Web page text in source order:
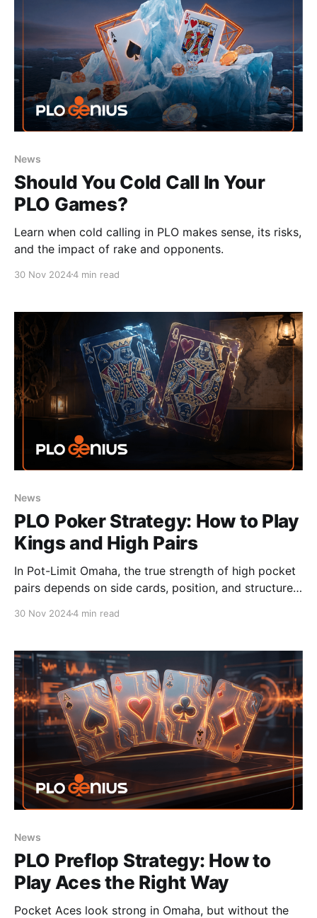
News
Should You Cold Call In Your
PLO Games?
Learn when cold calling in PLO makes sense, its risks,
and the impact of rake and opponents.
30 Nov 20244 min read
News
PLO Poker Strategy: How to Play
Kings and High Pairs
In Pot-Limit Omaha, the true strength of high pocket
pairs depends on side cards, position, and structure
30 Nov 20244 min read
News
PLO Preflop Strategy: How to
Play Aces the Right Way
Pocket Aces look strong in Omaha, but without the